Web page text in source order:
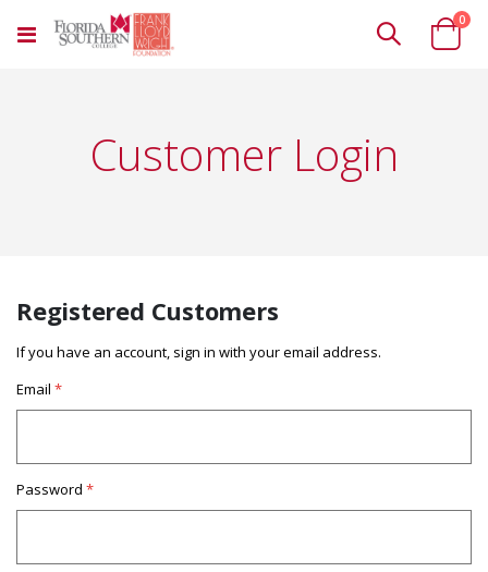
Toggle
Cart
0
Customer Login
Registered Customers
If you have an account, sign in with your email address.
Email
Password